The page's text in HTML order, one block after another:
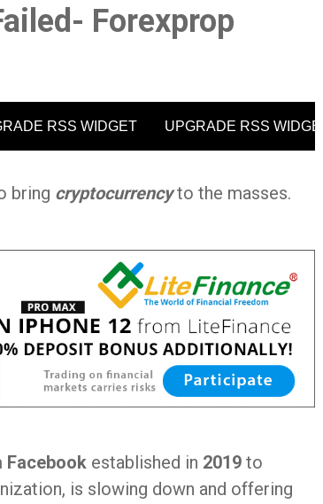
Forexprop
bring cryptocurrencyto the masses.
Facebook established in 2019 to
is slowing down and offering